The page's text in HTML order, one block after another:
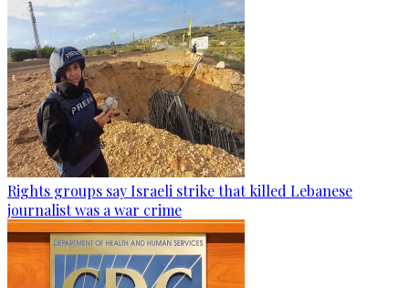
Rights groups say Israeli strike that killed Lebanese
journalist was a war crime